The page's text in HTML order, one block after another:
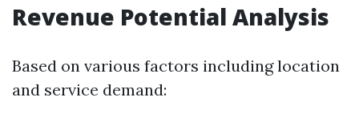
Revenue Potential Analysis
Based on various factors including location
and service demand: